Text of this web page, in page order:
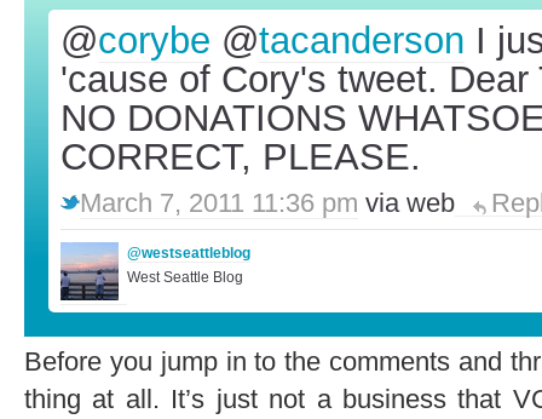
@corybe @tacanderson I
'cause of Cory's tweet.
NO DONATIONS
CORRECT, PLEASE.
March 7, 2011 11:36 pm via web
@westseattleblog
West Seattle Blog
Before you jump in to the comments and
thing at all. It’s just not a business that